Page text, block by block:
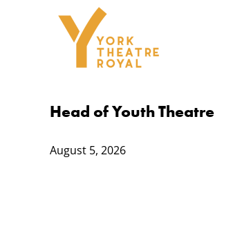
Head of Youth Theatre
August 5, 2026